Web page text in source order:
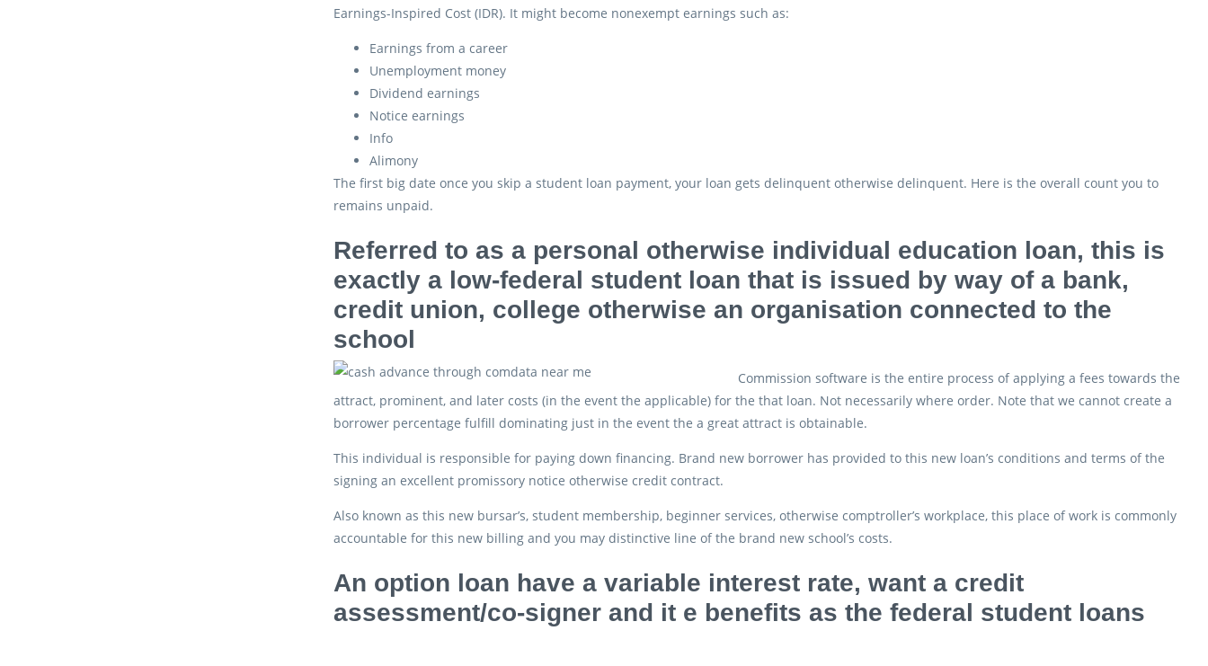
Earnings-Inspired Cost (IDR). It might become nonexempt earnings such as:
Earnings from a career
Unemployment money
Dividend earnings
Notice earnings
Info
Alimony
The first big date once you skip a student loan payment, your loan gets delinquent otherwise delinquent. Here is the overall count you to
remains unpaid.
Referred to as a personal otherwise individual education loan, this is
exactly a low-federal student loan that is issued by way of a bank,
credit union, college otherwise an organisation connected to the
school
Commission software is the entire process of applying a fees towards the
attract, prominent, and later costs (in the event the applicable) for the that loan. Not necessarily where order. Note that we cannot create a
borrower percentage fulfill dominating just in the event the a great attract is obtainable.
This individual is responsible for paying down financing. Brand new borrower has provided to this new loan’s conditions and terms of the
signing an excellent promissory notice otherwise credit contract.
Also known as this new bursar’s, student membership, beginner services, otherwise comptroller’s workplace, this place of work is commonly
accountable for this new billing and you may distinctive line of the brand new school’s costs.
An option loan have a variable interest rate, want a credit
assessment/co-signer and it e benefits as the federal student loans